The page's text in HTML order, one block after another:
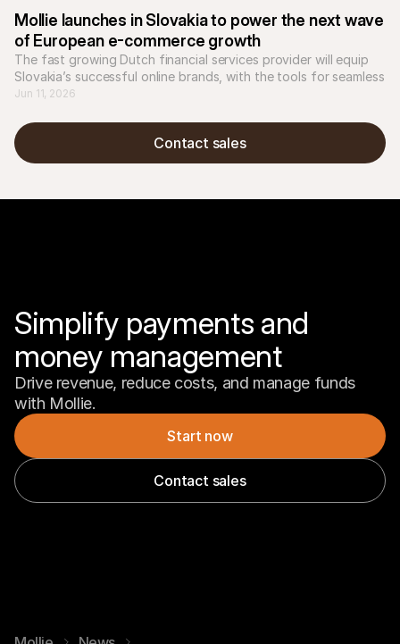
Mollie launches in Slovakia to power the next wave
of European e-commerce growth
The fast growing Dutch financial services provider will equip
Slovakia’s successful online brands, with the tools for seamless
international expansion.
Jun 11, 2026
Contact sales
Simplify payments and
money management
Drive revenue, reduce costs, and manage funds
with Mollie.
Start now
Contact sales